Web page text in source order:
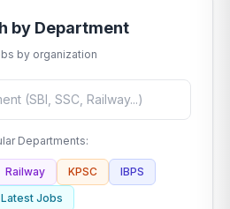
by Department
by organization
Departments:
Railway KPSC
IBPS
Latest Jobs